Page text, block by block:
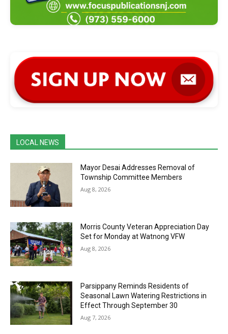
LOCAL NEWS
Mayor Desai Addresses Removal of
Township Committee Members
Aug 8, 2026
Morris County Veteran Appreciation Day
Set for Monday at Watnong VFW
Aug 8, 2026
Parsippany Reminds Residents of
Seasonal Lawn Watering Restrictions in
Effect Through September 30
Aug 7, 2026